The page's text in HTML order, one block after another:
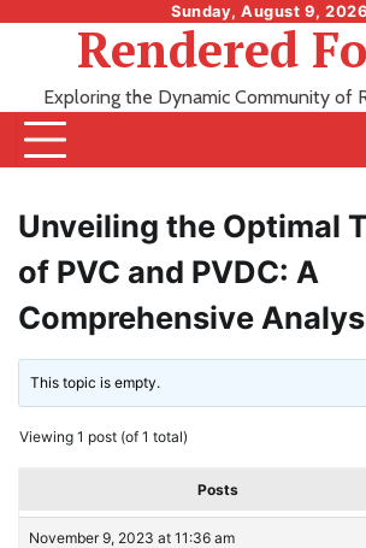
Sunday, August 9, 2026
Rendered
Exploring the Dynamic Community of
Unveiling the Optimal
of PVC and PVDC: A
Comprehensive
This topic is empty.
Viewing 1 post (of 1 total)
Posts
November 9, 2023 at 11:36 am